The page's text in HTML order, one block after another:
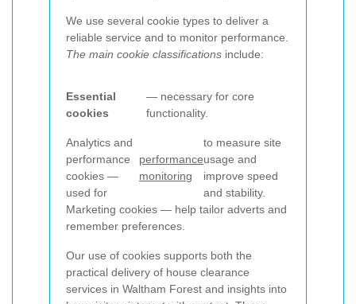
We use several cookie types to deliver a
reliable service and to monitor performance.
The main cookie classifications include:
Essential
cookies
— necessary for core
functionality.
Analytics and
performance
cookies —
used for
performance
monitoring
to measure site
usage and
improve speed
and stability.
Marketing cookies — help tailor adverts and
remember preferences.
Our use of cookies supports both the
practical delivery of house clearance
services in Waltham Forest and insights into